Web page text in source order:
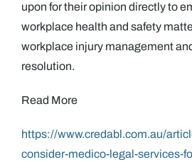
upon for their opinion directly to
workplace health and safety
workplace injury management
resolution.
Read More
https://www.credabl.com.au/
consider-medico-legal-services-